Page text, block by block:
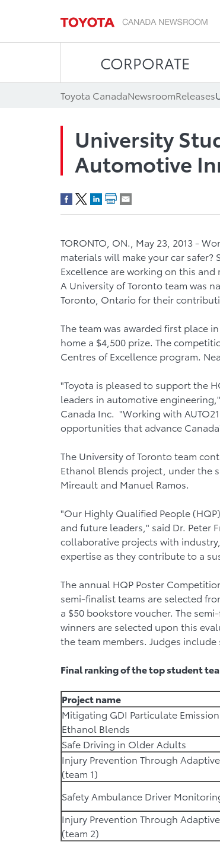
CORPORATE
Toyota CanadaNewsroomReleases
University
Automotive
TORONTO, ON., May 23, 2013 -
materials will make your car safer?
Excellence are working on this
A University of Toronto team was
Toronto, Ontario for their
The team was awarded first place
home a $4,500 prize. The
Centres of Excellence program.
"Toyota is pleased to support the
leaders in automotive
Canada Inc. "Working with
opportunities that advance
The University of Toronto team
Ethanol Blends project, under the
Mireault and Manuel Ramos.
"Our Highly Qualified People
and future leaders," said Dr. Peter
collaborative projects with
expertise as they contribute to a
The annual HQP Poster
semi-finalist teams are selected
a $50 bookstore voucher. The
winners are selected upon this
the team members. Judges
Final ranking of the top student
Project name
Mitigating GDI Particulate
Ethanol Blends
Safe Driving in Older Adults
Injury Prevention Through
(team 1)
Safety Ambulance Driver
Injury Prevention Through
(team 2)